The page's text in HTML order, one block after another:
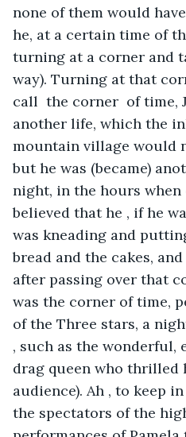
none of them would
he, at a certain time of
turning at a corner and
way). Turning at that
call  the corner  of
another life, which the
mountain village would
but he was (became)
night, in the hours when
believed that he , if he
was kneading and
bread and the cakes,
after passing over that
was the corner of time,
of the Three stars, a
, such as the wonderful,
drag queen who thrilled
audience). Ah , to keep
the spectators of the